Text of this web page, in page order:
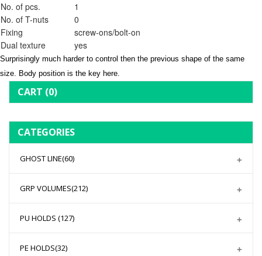
No. of pcs.
1
No. of T-nuts
0
Fixing
screw-ons/bolt-on
Dual texture
yes
Surprisingly much harder to control then the previous shape of the same
size. Body position is the key here.
CART (0)
CATEGORIES
GHOST LINE(60)
GRP VOLUMES(212)
PU HOLDS (127)
PE HOLDS(32)